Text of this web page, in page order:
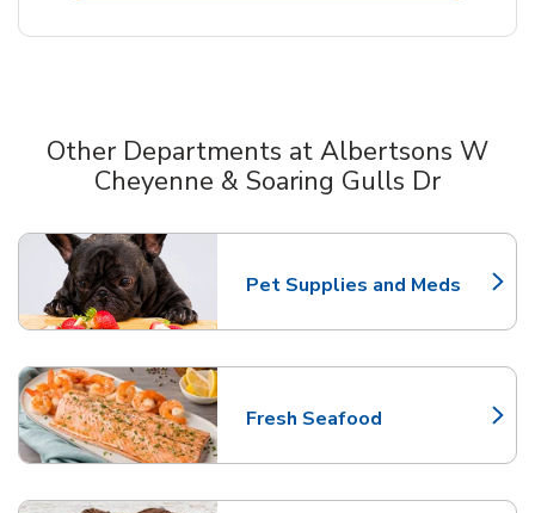
Other Departments at Albertsons W
Cheyenne & Soaring Gulls Dr
Pet Supplies and Meds
Link Opens in New Tab
Fresh Seafood
Link Opens in New Tab